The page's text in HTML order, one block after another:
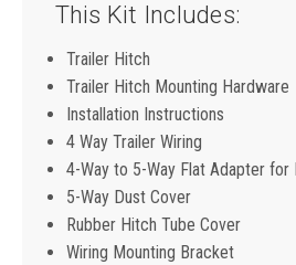
This Kit Includes:
Trailer Hitch
Trailer Hitch Mounting Hardware
Installation Instructions
4 Way Trailer Wiring
4-Way to 5-Way Flat Adapter
5-Way Dust Cover
Rubber Hitch Tube Cover
Wiring Mounting Bracket